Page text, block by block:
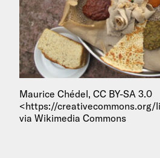
Maurice Chédel, CC BY-SA 3.0
<https://creativecommons.org/
via Wikimedia Commons